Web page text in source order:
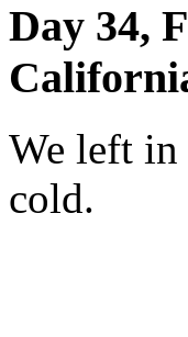
Day 34,
We left
cold.